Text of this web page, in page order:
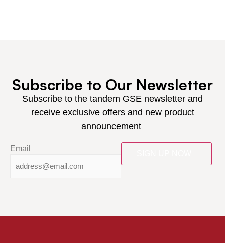
Subscribe to Our Newsletter
Subscribe to the tandem GSE newsletter and
receive exclusive offers and new product
announcement
Email